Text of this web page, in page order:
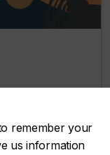
remember your
us information